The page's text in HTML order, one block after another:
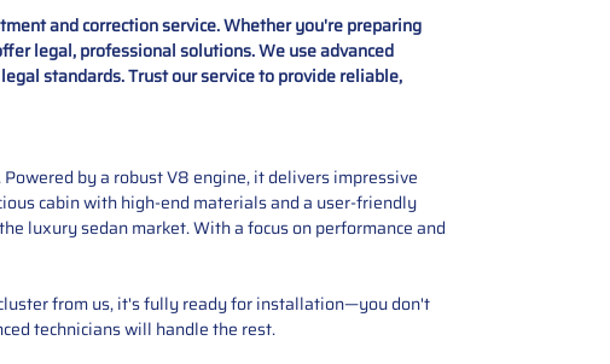
and correction service. Whether you're preparing
legal, professional solutions. We use advanced
standards. Trust our service to provide reliable,
by a robust V8 engine, it delivers impressive
cabin with high-end materials and a user-friendly
luxury sedan market. With a focus on performance and
from us, it's fully ready for installation—you don't
technicians will handle the rest.